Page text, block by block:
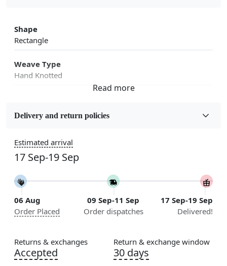
Shape
Rectangle
Weave Type
Hand Knotted
Wool
5x7, 5x8, 6x8, 6x9,7x10, 8x10, 8x11, 9x12,9x13,
10x14,12x15, 12x18
Construction
Handmade
Color
Usable for
Bedroom, Living Room, Dining Room, Hallway, Kids
Delivery and return policies
Estimated arrival
17 Sep-19 Sep
06 Aug
Order Placed
09 Sep-11 Sep
Order dispatches
17 Sep-19 Sep
Delivered!
Returns & exchanges
Accepted
Return & exchange window
30 days